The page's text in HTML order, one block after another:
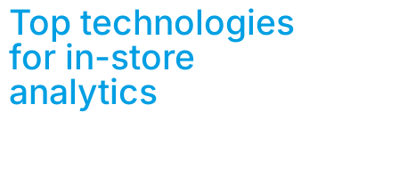
Top technologies
for in-store
analytics